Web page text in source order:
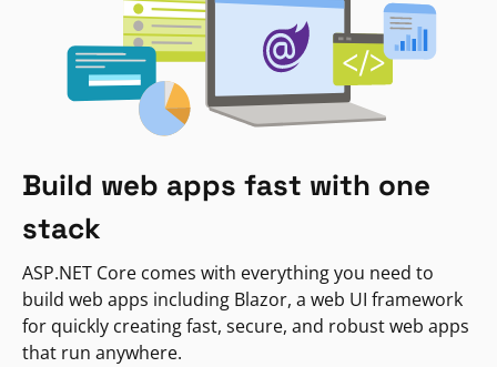
Build web apps fast with one
stack
ASP.NET Core comes with everything you need to
build web apps including Blazor, a web UI framework
for quickly creating fast, secure, and robust web apps
that run anywhere.